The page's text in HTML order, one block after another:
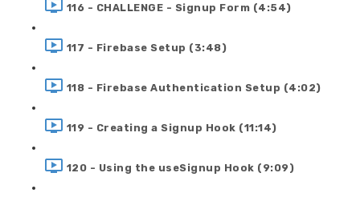
116 - CHALLENGE - Signup Form (4:54)
117 - Firebase Setup (3:48)
118 - Firebase Authentication Setup (4:02)
119 - Creating a Signup Hook (11:14)
120 - Using the useSignup Hook (9:09)